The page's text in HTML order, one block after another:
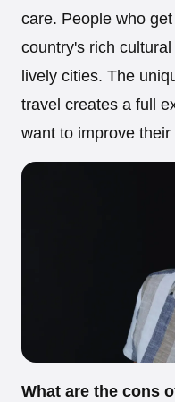
care. People who
country's rich
lively cities. The
travel creates a full
want to improve their
What are the cons